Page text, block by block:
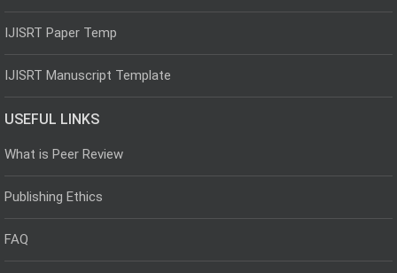
IJISRT Paper Temp
IJISRT Manuscript Template
USEFUL LINKS
What is Peer Review
Publishing Ethics
FAQ